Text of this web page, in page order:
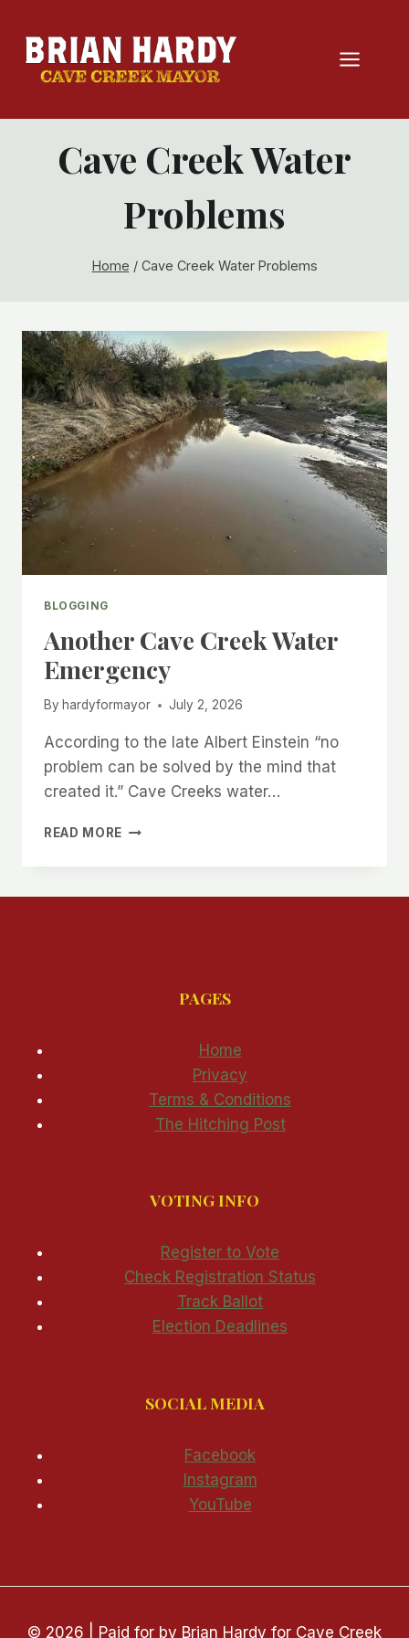
content
Cave Creek Water
Problems
Home / Cave Creek Water Problems
BLOGGING
Another Cave Creek Water
Emergency
By hardyformayor July 2, 2026
According to the late Albert Einstein “no
problem can be solved by the mind that
created it.” Cave Creeks water…
READ MORE ANOTHER
PAGES
Home
Privacy
Terms & Conditions
The Hitching Post
VOTING INFO
Register to Vote
Check Registration Status
Track Ballot
Election Deadlines
SOCIAL MEDIA
Facebook
Instagram
YouTube
© 2026 | Paid for by Brian Hardy for Cave Creek